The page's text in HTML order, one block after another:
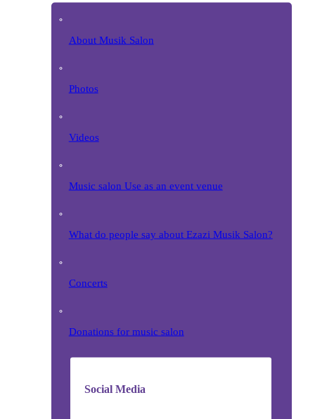
About Musik Salon
Photos
Videos
Music salon Use as an event venue
What do people say about Ezazi Musik Salon?
Concerts
Donations for music salon
Social Media